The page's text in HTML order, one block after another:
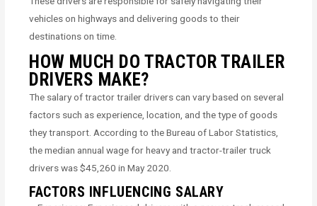
vehicles on highways and delivering goods to their
destinations on time.
HOW MUCH DO TRACTOR TRAILER
DRIVERS MAKE?
The salary of tractor trailer drivers can vary based on several
factors such as experience, location, and the type of goods
they transport. According to the Bureau of Labor Statistics,
the median annual wage for heavy and tractor-trailer truck
drivers was $45,260 in May 2020.
FACTORS INFLUENCING SALARY